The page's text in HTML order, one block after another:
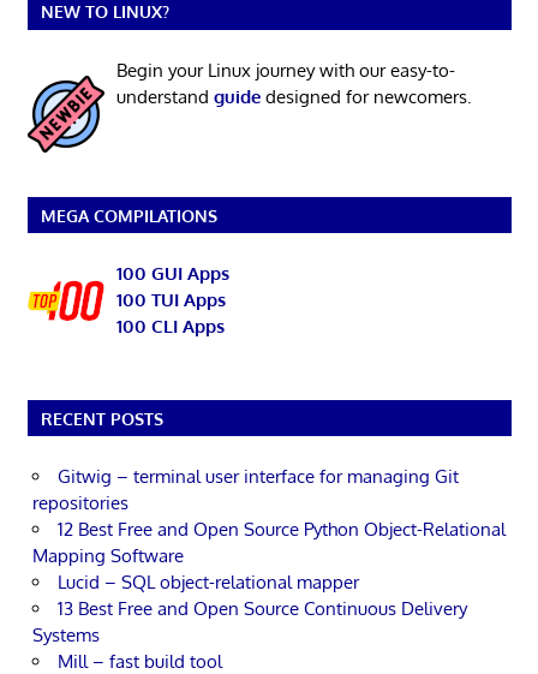
NEW TO LINUX?
Begin your Linux journey with our easy-to-
understand guidedesigned for newcomers.
MEGA COMPILATIONS
100 GUI Apps
100 TUI Apps
100 CLI Apps
RECENT POSTS
Gitwig – terminal user interface for managing Git
repositories
12 Best Free and Open Source Python Object-Relational
Mapping Software
Lucid – SQL object-relational mapper
13 Best Free and Open Source Continuous Delivery
Systems
Mill – fast build tool